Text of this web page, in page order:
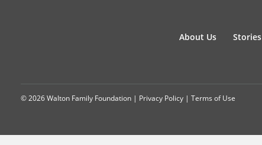
About Us Stories
© 2026 Walton Family Foundation | Privacy Policy | Terms of Use